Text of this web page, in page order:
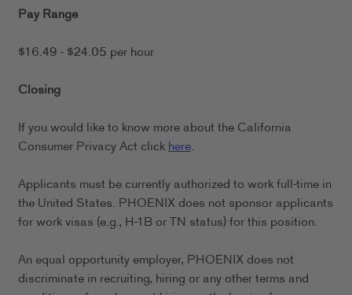
Pay Range
$16.49 - $24.05 per hour
Closing
If you would like to know more about the California
Consumer Privacy Act clickhere.
Applicants must be currently authorized to work full-time in
the United States. PHOENIX does not sponsor applicants
for work visas (e.g., H-1B or TN status) for this position.
An equal opportunity employer, PHOENIX does not
discriminate in recruiting, hiring or any other terms and